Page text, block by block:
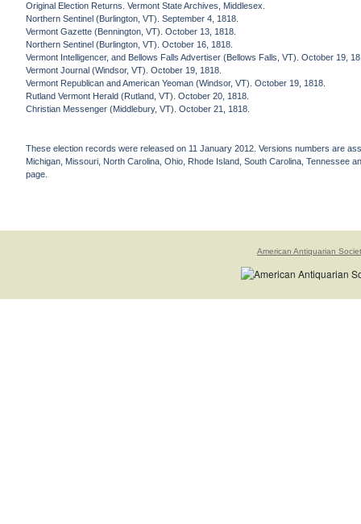
Original Election Returns. Vermont State Archives, Middlesex.
Northern Sentinel (Burlington, VT). September 4, 1818.
Vermont Gazette (Bennington, VT). October 13, 1818.
Northern Sentinel (Burlington, VT). October 16, 1818.
Vermont Intelligencer, and Bellows Falls Advertiser (Bellows Falls, VT). October 19,
Vermont Journal (Windsor, VT). October 19, 1818.
Vermont Republican and American Yeoman (Windsor, VT). October 19, 1818.
Rutland Vermont Herald (Rutland, VT). October 20, 1818.
Christian Messenger (Middlebury, VT). October 21, 1818.
These election records were released on 11 January 2012. Versions numbers are
Michigan, Missouri, North Carolina, Ohio, Rhode Island, South Carolina, Tennessee
page.
American Antiquarian